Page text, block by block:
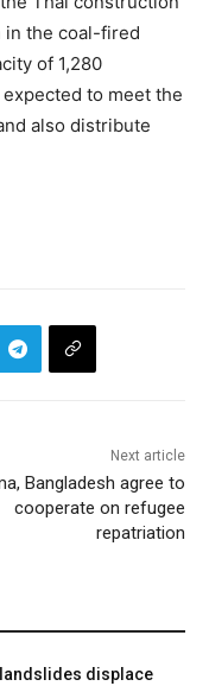
in the coal-fired
of 1,280
to meet the
also distribute
Next article
Bangladesh agree to
cooperate on refugee
repatriation
displace